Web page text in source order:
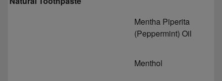
Mentha Piperita
(Peppermint) Oil
Menthol